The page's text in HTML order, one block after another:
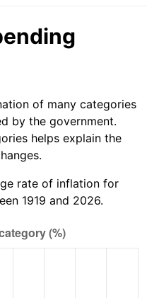
7.59%
11.35%
13.50%
6.16%
of many categories
by the government.
helps explain the
rate of inflation for
1919 and 2026.